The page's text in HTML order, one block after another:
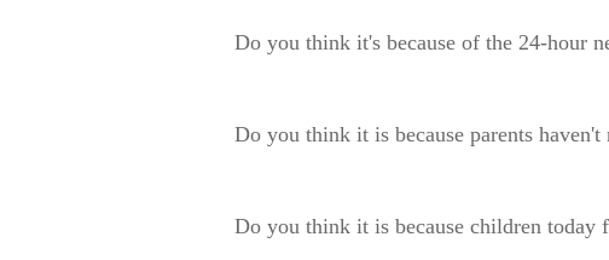
Do you think it's because of the 24-hour
Do you think it is because parents
Do you think it is because children today